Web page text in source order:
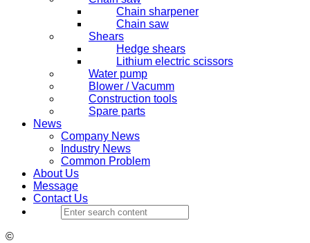
Chain sharpener
Chain saw
Shears
Hedge shears
Lithium electric scissors
Water pump
Blower / Vacumm
Construction tools
Spare parts
News
Company News
Industry News
Common Problem
About Us
Message
Contact Us
©